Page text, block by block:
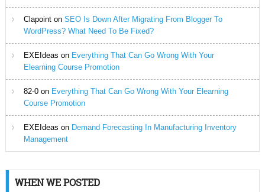
Clapointon SEO Is Down After Migrating From Blogger To
WordPress? What Need To Be Fixed?
EXEIdeas on Everything That Can Go Wrong With Your
Elearning Course Promotion
82-0on Everything That Can Go Wrong With Your Elearning
Course Promotion
EXEIdeas on Demand Forecasting In Manufacturing Inventory
Management
WHEN WE POSTED